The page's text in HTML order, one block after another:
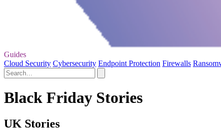
Guides
Cloud Security Cybersecurity Endpoint Protection Firewalls
Black Friday Stories
UK Stories